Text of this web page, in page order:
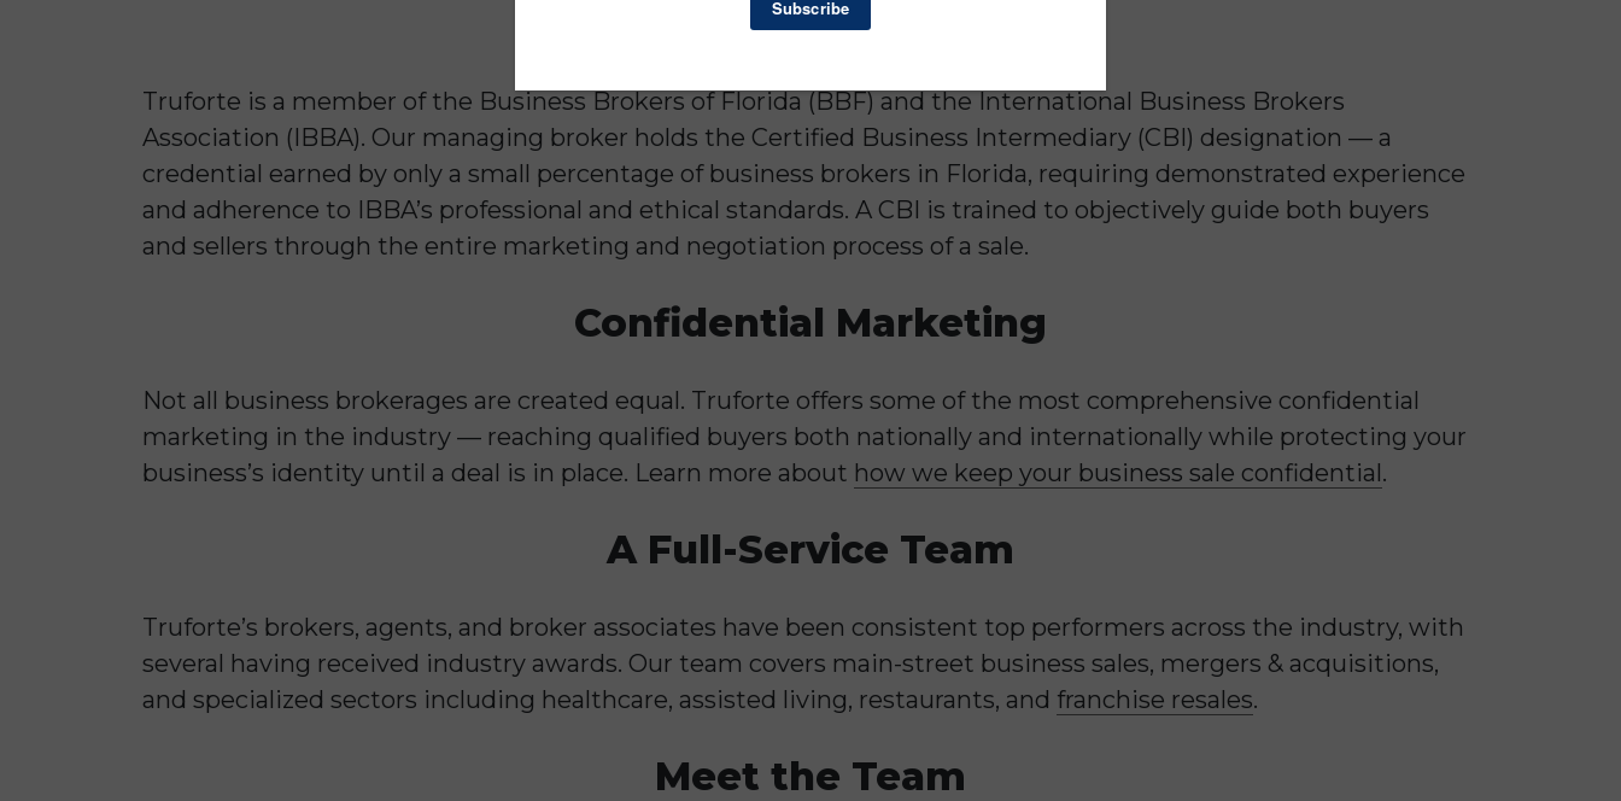
Credentialed Expertise
Truforte is a member of the Business Brokers of Florida (BBF) and the International Business Brokers
Association (IBBA). Our managing broker holds the Certified Business Intermediary (CBI) designation — a
credential earned by only a small percentage of business brokers in Florida, requiring demonstrated experience
and adherence to IBBA’s professional and ethical standards. A CBI is trained to objectively guide both buyers
and sellers through the entire marketing and negotiation process of a sale.
Confidential Marketing
Not all business brokerages are created equal. Truforte offers some of the most comprehensive confidential
marketing in the industry — reaching qualified buyers both nationally and internationally while protecting your
business’s identity until a deal is in place. Learn more about how we keep your business sale confidential.
A Full-Service Team
Truforte’s brokers, agents, and broker associates have been consistent top performers across the industry, with
several having received industry awards. Our team covers main-street business sales, mergers & acquisitions,
and specialized sectors including healthcare, assisted living, restaurants, and franchise resales.
Meet the Team